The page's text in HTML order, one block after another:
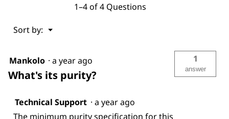
1–4 of 4 Questions
Sort by: ▼
Menu
Mankolo · a year ago
What's its purity?
1
answer
Technical Support · a year ago
The minimum purity specification for this